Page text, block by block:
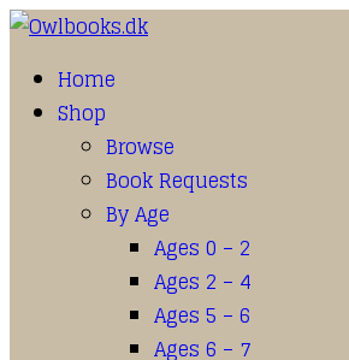
Home
Shop
Browse
Book Requests
By Age
Ages 0 – 2
Ages 2 – 4
Ages 5 – 6
Ages 6 – 7